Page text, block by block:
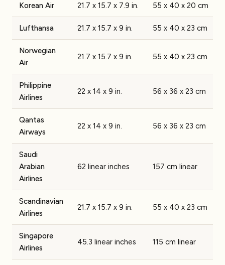
Korean Air 21.7 x 15.7 x 7.9 in. 55 x 40 x 20 cm
Lufthansa 21.7 x 15.7 x 9 in. 55 x 40 x 23 cm
Norwegian
Air
21.7 x 15.7 x 9 in. 55 x 40 x 23 cm
Philippine
Airlines
22 x 14 x 9 in. 56 x 36 x 23 cm
Qantas
Airways
22 x 14 x 9 in. 56 x 36 x 23 cm
Saudi
Arabian
Airlines
62 linear inches 157 cm linear
Scandinavian
Airlines
21.7 x 15.7 x 9 in. 55 x 40 x 23 cm
Singapore
Airlines
45.3 linear inches 115 cm linear